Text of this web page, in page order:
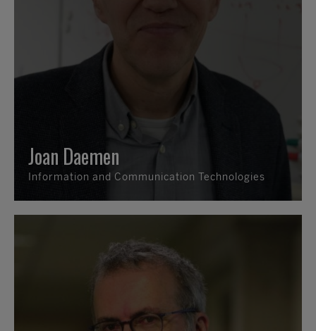
Joan Daemen
Information and Communication Technologies